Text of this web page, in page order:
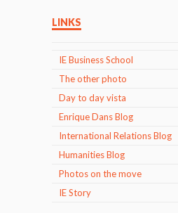
LINKS
IE Business School
The other photo
Day to day vista
Enrique Dans Blog
International Relations Blog
Humanities Blog
Photos on the move
IE Story